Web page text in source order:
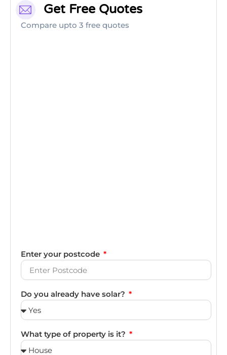
Get Free Quotes
Compare upto 3 free quotes
Enter your postcode
Do you already have solar?
What type of property is it?